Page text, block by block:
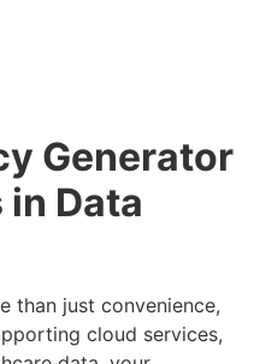
Generator
Data
than just convenience,
cloud services,